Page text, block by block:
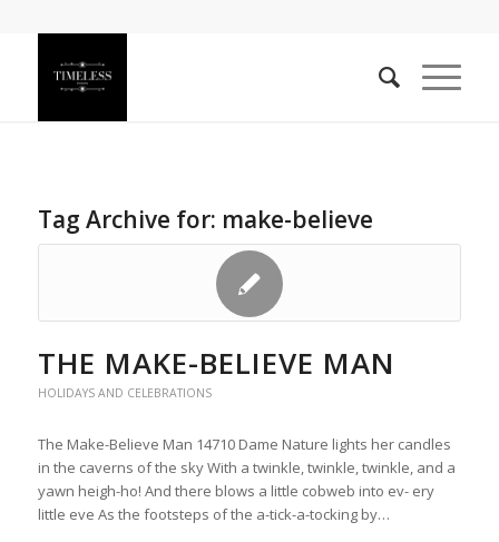
Tag Archive for: make-believe
THE MAKE-BELIEVE MAN
HOLIDAYS AND CELEBRATIONS
The Make-Believe Man 14710 Dame Nature lights her candles
in the caverns of the sky With a twinkle, twinkle, twinkle, and a
yawn heigh-ho! And there blows a little cobweb into ev- ery
little eve As the footsteps of the a-tick-a-tocking by…